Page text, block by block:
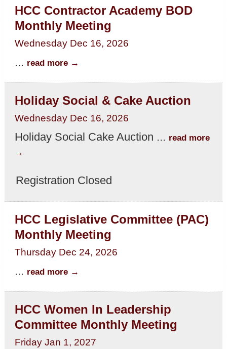
HCC Contractor Academy BOD
Monthly Meeting
Wednesday Dec 16, 2026
... read more
Holiday Social & Cake Auction
Wednesday Dec 16, 2026
Holiday Social Cake Auction ... read more
Registration Closed
HCC Legislative Committee (PAC)
Monthly Meeting
Thursday Dec 24, 2026
... read more
HCC Women In Leadership
Committee Monthly Meeting
Friday Jan 1, 2027